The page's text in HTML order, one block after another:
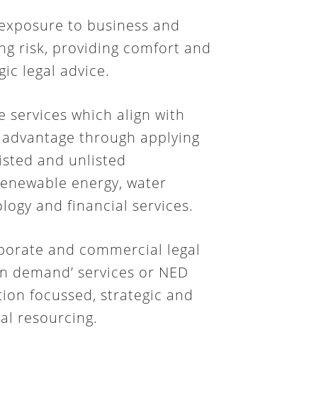
to business and
risk, providing comfort and
legal advice.
services which align with
through applying
and unlisted
energy, water
and financial services.
and commercial legal
services or NED
focussed, strategic and
resourcing.